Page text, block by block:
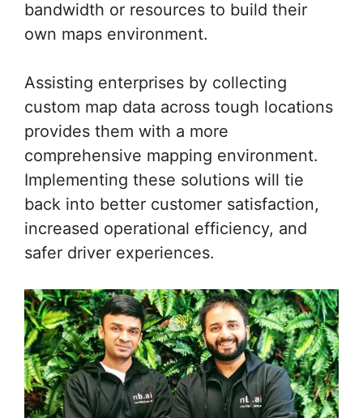
bandwidth or resources to build their
own maps environment.
Assisting enterprises by collecting
custom map data across tough locations
provides them with a more
comprehensive mapping environment.
Implementing these solutions will tie
back into better customer satisfaction,
increased operational efficiency, and
safer driver experiences.